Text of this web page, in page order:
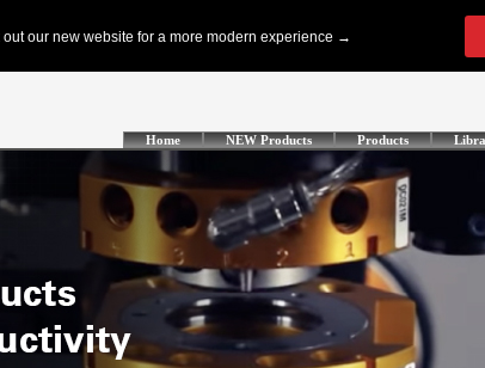
Home NEW Products Products